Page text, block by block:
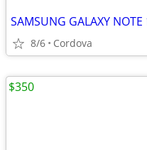
SAMSUNG GALAXY NOTE
8/6 Cordova
$350